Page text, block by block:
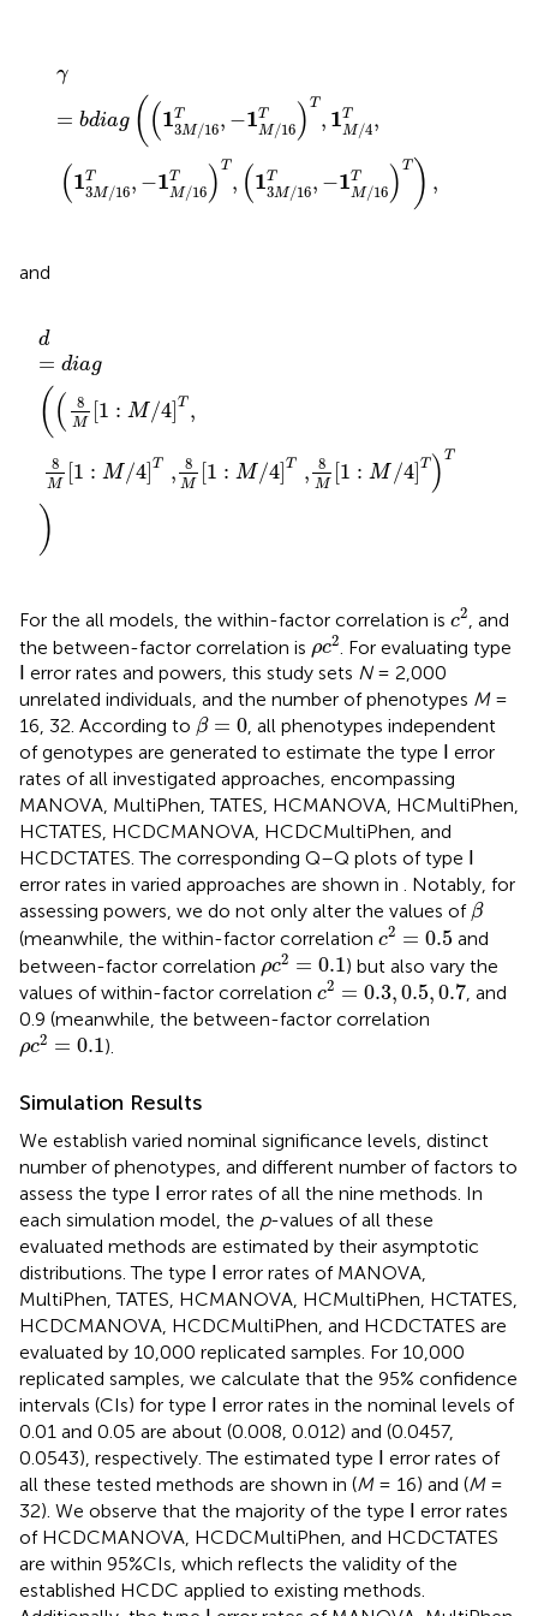
γ
= bdiag ((1T
3M/16, −1T
M/16 ) T
, 1T
M/4,
(1T
3M/16, −1T
M/16 ) T
, (1T
3M/16, −1T
M/16 ) T ) ,
=b
and
d
= diag
(( 8
M 1 : M /4 ]T ,
8
M 1 : M /4 ]T , 8
M 1 : M /4 ]T , 8
M 1 : M /4] T )T
)
d=
For the all models, the within-factor correlation is c2
c2 , and
the between-factor correlation is ρc2
ρc2 . For evaluating type
Ⅰ error rates and powers, this study sets N= 2,000
unrelated individuals, and the number of phenotypes M=
16, 32. According to β = 0
β=
, all phenotypes independent
of genotypes are generated to estimate the type Ⅰ error
rates of all investigated approaches, encompassing
MANOVA, MultiPhen, TATES, HCMANOVA, HCMultiPhen,
HCTATES, HCDCMANOVA, HCDCMultiPhen, and
HCDCTATES. The corresponding Q–Q plots of type Ⅰ
error rates in varied approaches are shown in . Notably, for
assessing powers, we do not only alter the values of β
β
(meanwhile, the within-factor correlation c2 = 0.5
c2=0.5 and
between-factor correlation ρc2 = 0.1
ρ c2=0.1 ) but also vary the
values of within-factor correlation c2 = 0.3,0.5,0.7
c2= 0.3,0.5,0.7 , and
0.9 (meanwhile, the between-factor correlation
ρc2 = 0.1
ρc2=0.1 ).
Simulation Results
We establish varied nominal significance levels, distinct
number of phenotypes, and different number of factors to
assess the type Ⅰ error rates of all the nine methods. In
each simulation model, the p-values of all these
evaluated methods are estimated by their asymptotic
distributions. The type Ⅰ error rates of MANOVA,
MultiPhen, TATES, HCMANOVA, HCMultiPhen, HCTATES,
HCDCMANOVA, HCDCMultiPhen, and HCDCTATES are
evaluated by 10,000 replicated samples. For 10,000
replicated samples, we calculate that the 95% confidence
intervals (CIs) for type Ⅰ error rates in the nominal levels of
0.01 and 0.05 are about (0.008, 0.012) and (0.0457,
0.0543), respectively. The estimated type Ⅰ error rates of
all these tested methods are shown in (M= 16) and (M=
32). We observe that the majority of the type Ⅰ error rates
of HCDCMANOVA, HCDCMultiPhen, and HCDCTATES
are within 95%CIs, which reflects the validity of the
established HCDC applied to existing methods.